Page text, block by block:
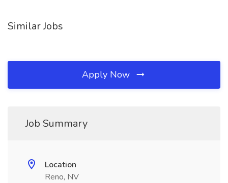
Similar Jobs
Apply Now
Job Summary
Location
Reno, NV